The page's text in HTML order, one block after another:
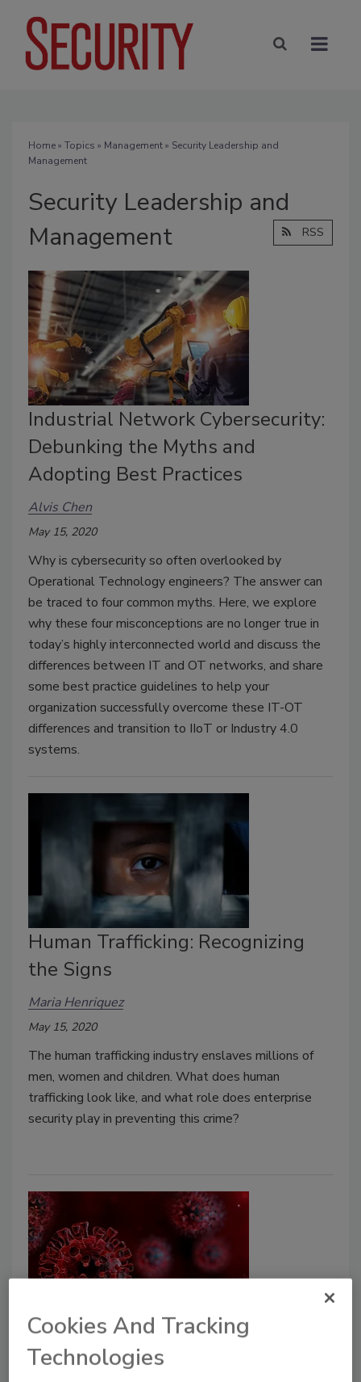
Home» Topics » Management» Security Leadership and
Management
Security Leadership and
Management
RSS
Industrial Network Cybersecurity:
Debunking the Myths and
Adopting Best Practices
Alvis Chen
May 15, 2020
Why is cybersecurity so often overlooked by
Operational Technology engineers? The answer can
be traced to four common myths. Here, we explore
why these four misconceptions are no longer true in
today’s highly interconnected world and discuss the
differences between IT and OT networks, and share
some best practice guidelines to help your
organization successfully overcome these IT-OT
differences and transition to IIoT or Industry 4.0
systems.
Human Trafficking: Recognizing
the Signs
Maria Henriquez
May 15, 2020
The human trafficking industry enslaves millions of
men, women and children. What does human
trafficking look like, and what role does enterprise
security play in preventing this crime?
How to Prepare for Risk Amid
COVID-19
Cookies And Tracking
Technologies